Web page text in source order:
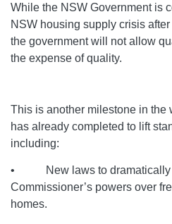
While the NSW Government is
NSW housing supply crisis
the government will not allow
the expense of quality.
This is another milestone in the
has already completed to lift
including:
• New laws to dramatically
Commissioner’s powers over
homes.